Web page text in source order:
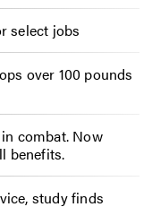
select jobs
over 100 pounds
combat. Now
benefits.
study finds